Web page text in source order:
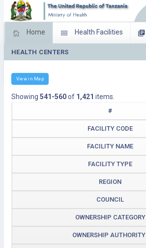
Home Health Facilities
Feed Back
HEALTH CENTERS
View in Map
Showing 541-560of 1,421 items.
#
FACILITY CODE
FACILITY NAME
FACILITY TYPE
REGION
COUNCIL
OWNERSHIP CATEGORY
OWNERSHIP AUTHORITY